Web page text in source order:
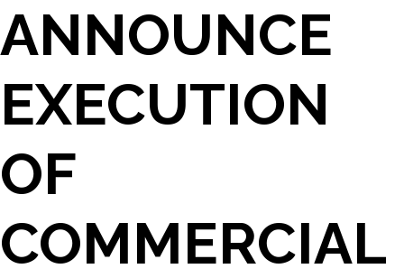
ANNOUNCE
EXECUTION
OF
COMMERCIAL